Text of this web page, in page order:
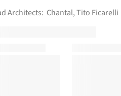
Architects: Chantal, Tito Ficarelli